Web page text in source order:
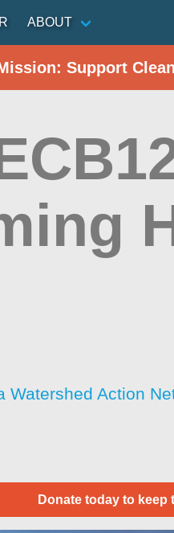
ABOUT
Support
Watershed Action
Donate today to keep